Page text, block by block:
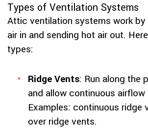
Types of Ventilation Systems
Attic ventilation systems work
air in and sending hot air out.
types:
Ridge Vents: Run along the
and allow continuous
Examples: continuous ridge
over ridge vents.